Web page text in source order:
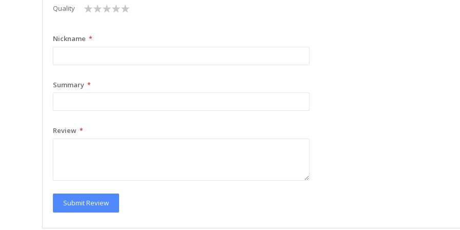
Quality
1
star
2
stars
3
stars
4
stars
5
stars
Nickname
Summary
Review
Submit Review